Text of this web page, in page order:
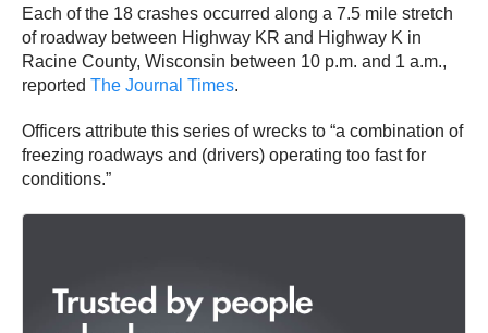
Each of the 18 crashes occurred along a 7.5 mile stretch
of roadway between Highway KR and Highway K in
Racine County, Wisconsin between 10 p.m. and 1 a.m.,
reported The Journal Times.
Officers attribute this series of wrecks to “a combination of
freezing roadways and (drivers) operating too fast for
conditions.”